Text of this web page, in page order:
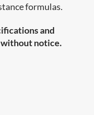
formulas.
and
without notice.